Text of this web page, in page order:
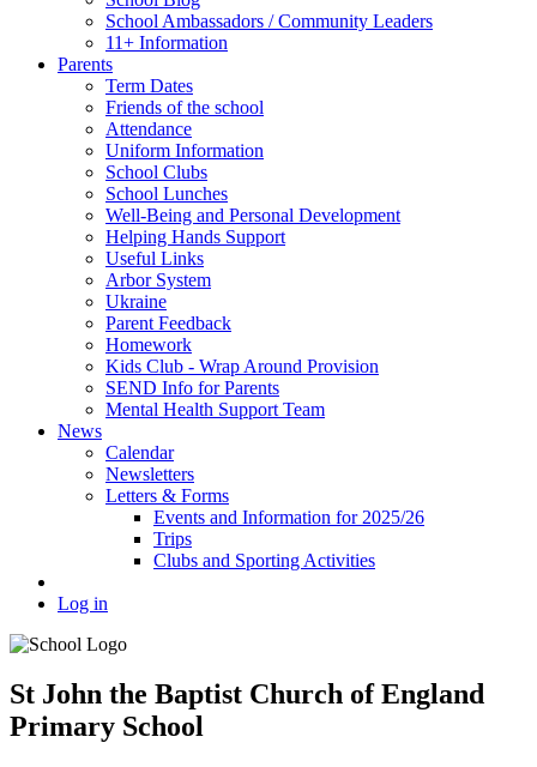
School Ambassadors / Community Leaders
11+ Information
Parents
Term Dates
Friends of the school
Attendance
Uniform Information
School Clubs
School Lunches
Well-Being and Personal Development
Helping Hands Support
Useful Links
Arbor System
Ukraine
Parent Feedback
Homework
Kids Club - Wrap Around Provision
SEND Info for Parents
Mental Health Support Team
News
Calendar
Newsletters
Letters & Forms
Events and Information for 2025/26
Trips
Clubs and Sporting Activities
Log in
St John the Baptist Church of England
Primary School